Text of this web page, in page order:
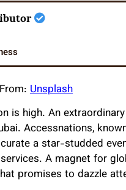
Unsplash
is high. An
Accessnations,
a star-studded
A magnet for
promises to dazzle